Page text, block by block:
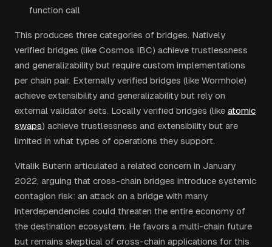
function call
This produces three categories of bridges. Natively
verified bridges (like Cosmos IBC) achieve trustlessness
and generalizability but require custom implementations
per chain pair. Externally verified bridges (like Wormhole)
achieve extensibility and generalizability but rely on
external validator sets. Locally verified bridges (like atomic
swaps) achieve trustlessness and extensibility but are
limited in what types of operations they support.
Vitalik Buterin articulated a related concern in January
2022, arguing that cross-chain bridges introduce systemic
contagion risk: an attack on a bridge with many
interdependencies could threaten the entire economy of
the destination ecosystem. He favors a multi-chain future
but remains skeptical of cross-chain applications for this